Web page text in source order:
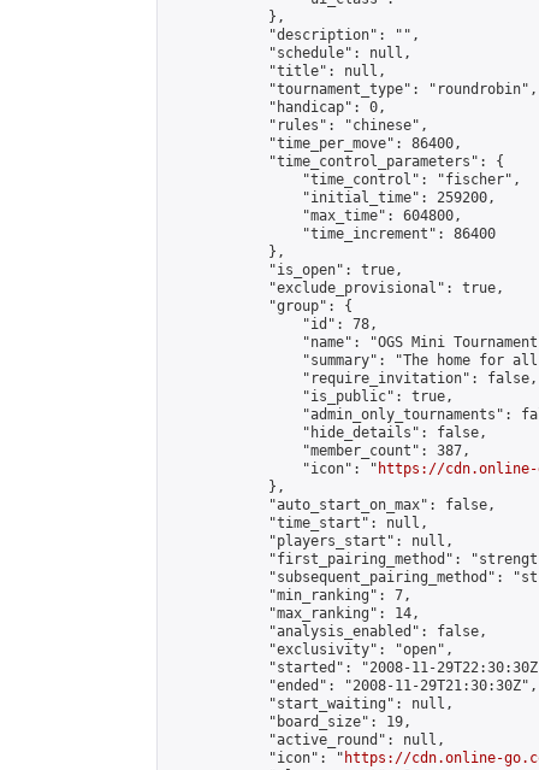
            },
            "description": "",
            "schedule": null,
            "title": null,
            "tournament_type": "roundrobin",
            "handicap": 0,
            "rules": "chinese",
            "time_per_move": 86400,
            "time_control_parameters": {
                "time_control": "fischer",
                "initial_time": 259200,
                "max_time": 604800,
                "time_increment": 86400
            },
            "is_open": true,
            "exclude_provisional": true,
            "group": {
                "id": 78,
"name": "OGS Mini
"summary": "The home for
                "require_invitation": false,
                "is_public": true,
"admin_only_tournaments":
                "hide_details": false,
                "member_count": 387,
                "icon": "
https://cdn.online-
            },
            "auto_start_on_max": false,
            "time_start": null,
            "players_start": null,
"first_pairing_method":
"subsequent_pairing_method":
            "min_ranking": 7,
            "max_ranking": 14,
            "analysis_enabled": false,
            "exclusivity": "open",
"started": "2008-11-
            "ended": "2008-11-29T21:30:30Z",
            "start_waiting": null,
            "board_size": 19,
            "active_round": null,
            "icon": "
https://cdn.online-